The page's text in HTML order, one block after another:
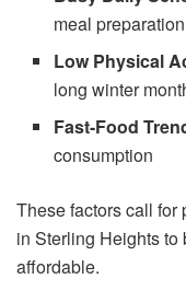
meal preparation
Low Physical
long winter
Fast-Food
consumption
These factors call for
in Sterling Heights
affordable.